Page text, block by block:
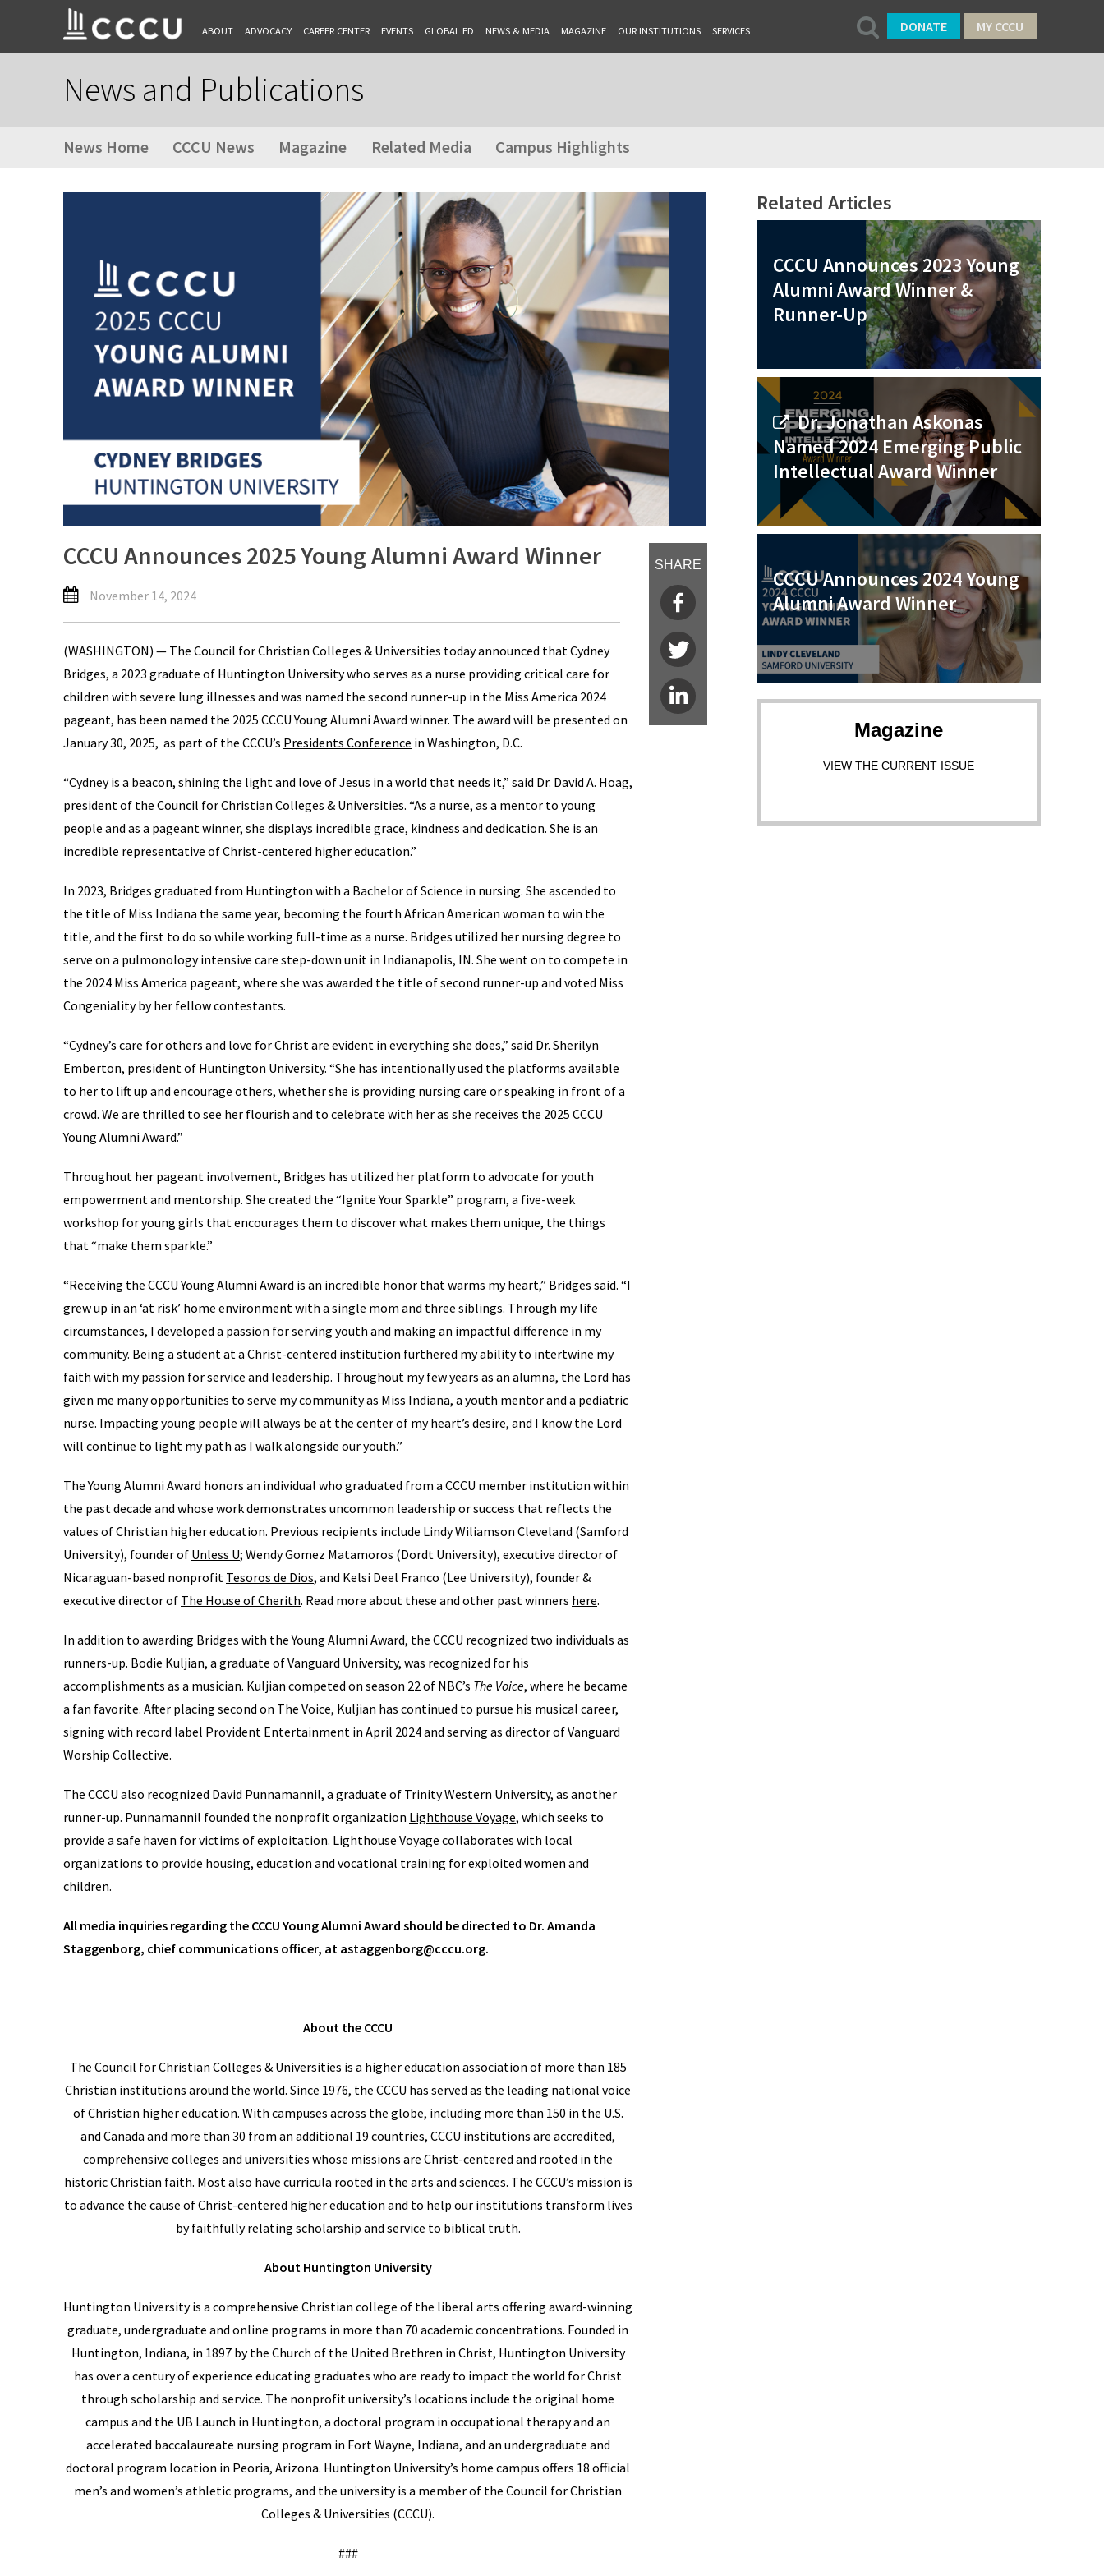
DONATE MY CCCU
ABOUT ADVOCACY CAREER CENTER EVENTS GLOBAL ED NEWS & MEDIA MAGAZINE OUR INSTITUTIONS SERVICES
News and Publications
News Home CCCU News Magazine Related Media Campus Highlights
CCCU Announces 2025 Young Alumni Award Winner
November 14, 2024
SHARE
(WASHINGTON) — The Council for Christian Colleges & Universities today announced that Cydney
Bridges, a 2023 graduate of Huntington University who serves as a nurse providing critical care for
children with severe lung illnesses and was named the second runner-up in the Miss America 2024
pageant, has been named the 2025 CCCU Young Alumni Award winner. The award will be presented on
January 30, 2025, as part of the CCCU’s Presidents Conference in Washington, D.C.
“Cydney is a beacon, shining the light and love of Jesus in a world that needs it,” said Dr. David A. Hoag,
president of the Council for Christian Colleges & Universities. “As a nurse, as a mentor to young
people and as a pageant winner, she displays incredible grace, kindness and dedication. She is an
incredible representative of Christ-centered higher education.”
In 2023, Bridges graduated from Huntington with a Bachelor of Science in nursing. She ascended to
the title of Miss Indiana the same year, becoming the fourth African American woman to win the
title, and the first to do so while working full-time as a nurse. Bridges utilized her nursing degree to
serve on a pulmonology intensive care step-down unit in Indianapolis, IN. She went on to compete in
the 2024 Miss America pageant, where she was awarded the title of second runner-up and voted Miss
Congeniality by her fellow contestants.
“Cydney’s care for others and love for Christ are evident in everything she does,” said Dr. Sherilyn
Emberton, president of Huntington University. “She has intentionally used the platforms available
to her to lift up and encourage others, whether she is providing nursing care or speaking in front of a
crowd. We are thrilled to see her flourish and to celebrate with her as she receives the 2025 CCCU
Young Alumni Award.”
Throughout her pageant involvement, Bridges has utilized her platform to advocate for youth
empowerment and mentorship. She created the “Ignite Your Sparkle” program, a five-week
workshop for young girls that encourages them to discover what makes them unique, the things
that “make them sparkle.”
“Receiving the CCCU Young Alumni Award is an incredible honor that warms my heart,” Bridges said. “I
grew up in an ‘at risk’ home environment with a single mom and three siblings. Through my life
circumstances, I developed a passion for serving youth and making an impactful difference in my
community. Being a student at a Christ-centered institution furthered my ability to intertwine my
faith with my passion for service and leadership. Throughout my few years as an alumna, the Lord has
given me many opportunities to serve my community as Miss Indiana, a youth mentor and a pediatric
nurse. Impacting young people will always be at the center of my heart’s desire, and I know the Lord
will continue to light my path as I walk alongside our youth.”
The Young Alumni Award honors an individual who graduated from a CCCU member institution within
the past decade and whose work demonstrates uncommon leadership or success that reflects the
values of Christian higher education. Previous recipients include Lindy Wiliamson Cleveland (Samford
University), founder of Unless U; Wendy Gomez Matamoros (Dordt University), executive director of
Nicaraguan-based nonprofit Tesoros de Dios, and Kelsi Deel Franco (Lee University), founder &
executive director of The House of Cherith. Read more about these and other past winners here.
In addition to awarding Bridges with the Young Alumni Award, the CCCU recognized two individuals as
runners-up. Bodie Kuljian, a graduate of Vanguard University, was recognized for his
accomplishments as a musician. Kuljian competed on season 22 of NBC’s The Voice, where he became
a fan favorite. After placing second on The Voice, Kuljian has continued to pursue his musical career,
signing with record label Provident Entertainment in April 2024 and serving as director of Vanguard
Worship Collective.
The CCCU also recognized David Punnamannil, a graduate of Trinity Western University, as another
runner-up. Punnamannil founded the nonprofit organization Lighthouse Voyage, which seeks to
provide a safe haven for victims of exploitation. Lighthouse Voyage collaborates with local
organizations to provide housing, education and vocational training for exploited women and
children.
All media inquiries regarding the CCCU Young Alumni Award should be directed to Dr. Amanda
Staggenborg, chief communications officer, at astaggenborg@cccu.org.
About the CCCU
The Council for Christian Colleges & Universities is a higher education association of more than 185
Christian institutions around the world. Since 1976, the CCCU has served as the leading national voice
of Christian higher education. With campuses across the globe, including more than 150 in the U.S.
and Canada and more than 30 from an additional 19 countries, CCCU institutions are accredited,
comprehensive colleges and universities whose missions are Christ-centered and rooted in the
historic Christian faith. Most also have curricula rooted in the arts and sciences. The CCCU’s mission is
to advance the cause of Christ-centered higher education and to help our institutions transform lives
by faithfully relating scholarship and service to biblical truth.
About Huntington University
Huntington University is a comprehensive Christian college of the liberal arts offering award-winning
graduate, undergraduate and online programs in more than 70 academic concentrations. Founded in
Huntington, Indiana, in 1897 by the Church of the United Brethren in Christ, Huntington University
has over a century of experience educating graduates who are ready to impact the world for Christ
through scholarship and service. The nonprofit university’s locations include the original home
campus and the UB Launch in Huntington, a doctoral program in occupational therapy and an
accelerated baccalaureate nursing program in Fort Wayne, Indiana, and an undergraduate and
doctoral program location in Peoria, Arizona. Huntington University’s home campus offers 18 official
men’s and women’s athletic programs, and the university is a member of the Council for Christian
Colleges & Universities (CCCU).
###
Related Articles
CCCU Announces 2023 Young
Alumni Award Winner &
Runner-Up
Dr. Jonathan Askonas
Named 2024 Emerging Public
Intellectual Award Winner
CCCU Announces 2024 Young
Alumni Award Winner
Magazine
VIEW THE CURRENT ISSUE